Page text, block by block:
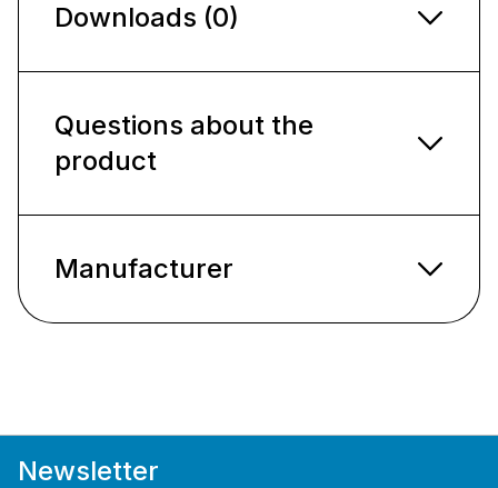
Downloads (0)
Questions about the
product
Manufacturer
Newsletter